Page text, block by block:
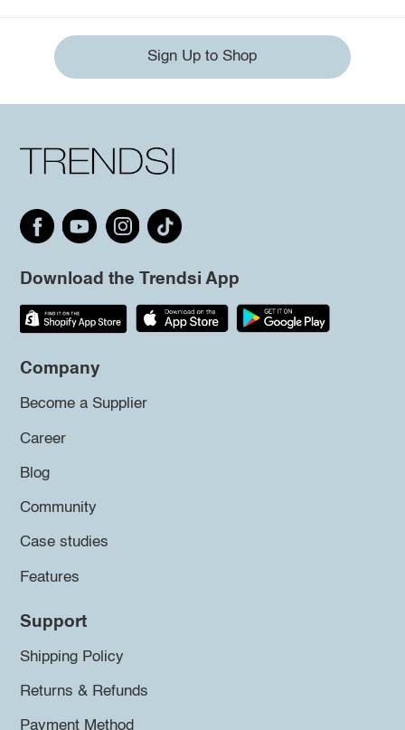
Sign Up to Shop
Download the Trendsi App
Company
Become a Supplier
Career
Blog
Community
Case studies
Features
Support
Shipping Policy
Returns & Refunds
Payment Method